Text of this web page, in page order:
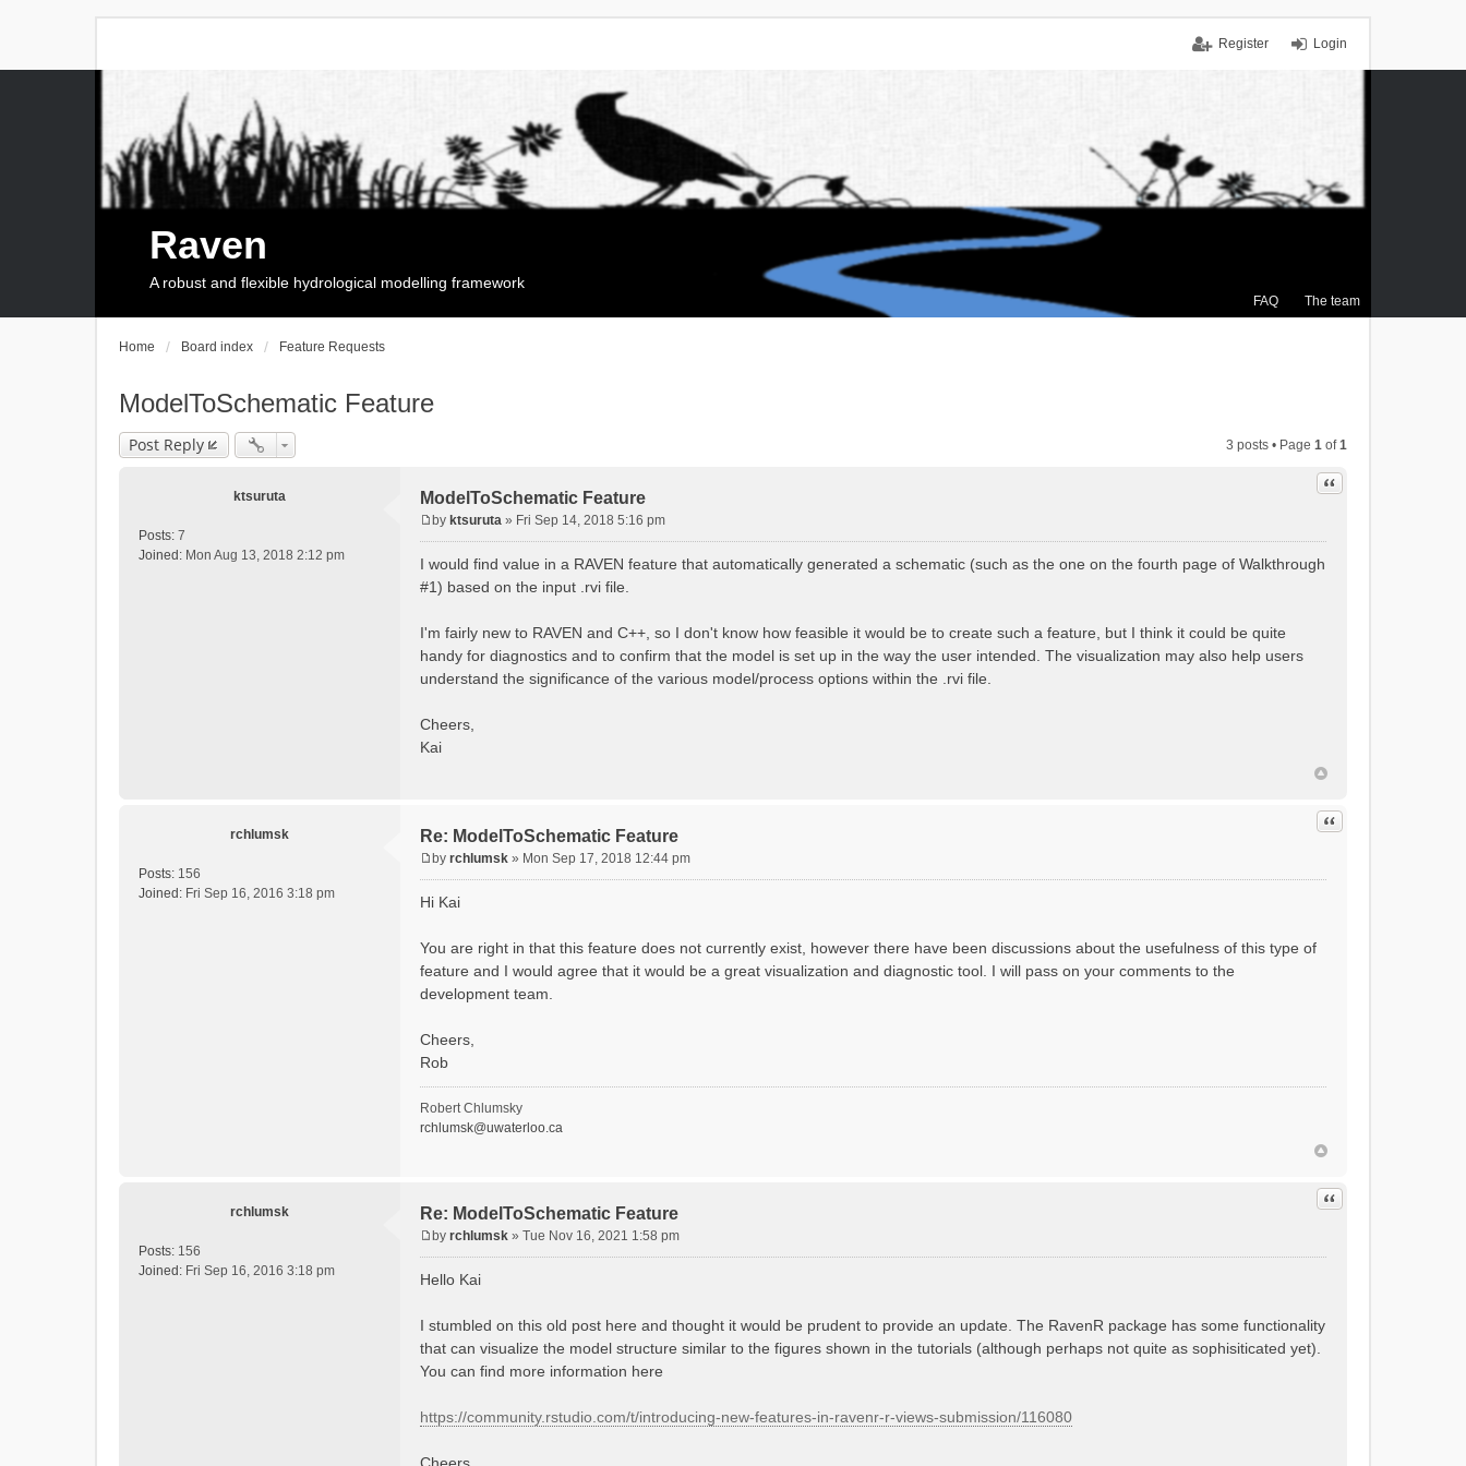
Login
Register
FAQ The team
Raven
A robust and flexible hydrological modelling framework
Home Board index Feature Requests
ModelToSchematic Feature
Post Reply 3 posts • Page 1 of1
ktsuruta
Posts: 7
Joined: Mon Aug 13, 2018 2:12 pm
ModelToSchematic Feature
Quote
s
t
by ktsuruta » Fri Sep 14, 2018 5:16 pm
I would find value in a RAVEN feature that automatically generated a schematic (such as the one on the fourth page of Walkthrough
#1) based on the input .rvi file.
I'm fairly new to RAVEN and C++, so I don't know how feasible it would be to create such a feature, but I think it could be quite
handy for diagnostics and to confirm that the model is set up in the way the user intended. The visualization may also help users
understand the significance of the various model/process options within the .rvi file.
Cheers,
Kai
rchlumsk
Posts: 156
Joined: Fri Sep 16, 2016 3:18 pm
Re: ModelToSchematic Feature
Quote
s
by rchlumsk » Mon Sep 17, 2018 12:44 pm
Hi Kai
You are right in that this feature does not currently exist, however there have been discussions about the usefulness of this type of
feature and I would agree that it would be a great visualization and diagnostic tool. I will pass on your comments to the
development team.
Cheers,
Rob
Robert Chlumsky
rchlumsk@uwaterloo.ca
rchlumsk
Posts: 156
Joined: Fri Sep 16, 2016 3:18 pm
Re: ModelToSchematic Feature
Quote
s
by rchlumsk » Tue Nov 16, 2021 1:58 pm
Hello Kai
I stumbled on this old post here and thought it would be prudent to provide an update. The RavenR package has some functionality
that can visualize the model structure similar to the figures shown in the tutorials (although perhaps not quite as sophisiticated yet).
You can find more information here
https://community.rstudio.com/t/introducing-new-features-in-ravenr-r-views-submission/116080